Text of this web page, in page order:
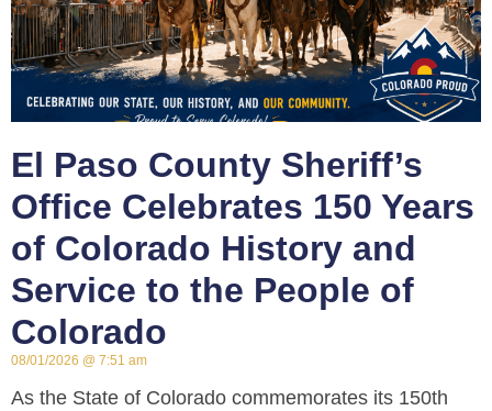
El Paso County Sheriff’s
Office Celebrates 150 Years
of Colorado History and
Service to the People of
Colorado
08/01/2026 7:51 am
As the State of Colorado commemorates its 150th